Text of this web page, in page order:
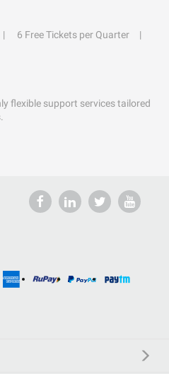
6 Free Tickets per Quarter
flexible support services tailored